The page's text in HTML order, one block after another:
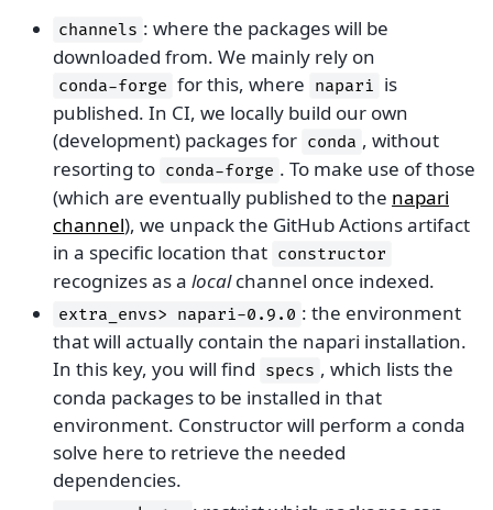
channels : where the packages will be
downloaded from. We mainly rely on
conda-forge for this, where napari is
published. In CI, we locally build our own
(development) packages for conda , without
resorting to conda-forge . To make use of those
(which are eventually published to the napari
channel), we unpack the GitHub Actions artifact
in a specific location that constructor
recognizes as a localchannel once indexed.
extra_envs> napari-0.9.0 : the environment
that will actually contain the napari installation.
In this key, you will find specs , which lists the
conda packages to be installed in that
environment. Constructor will perform a conda
solve here to retrieve the needed
dependencies.